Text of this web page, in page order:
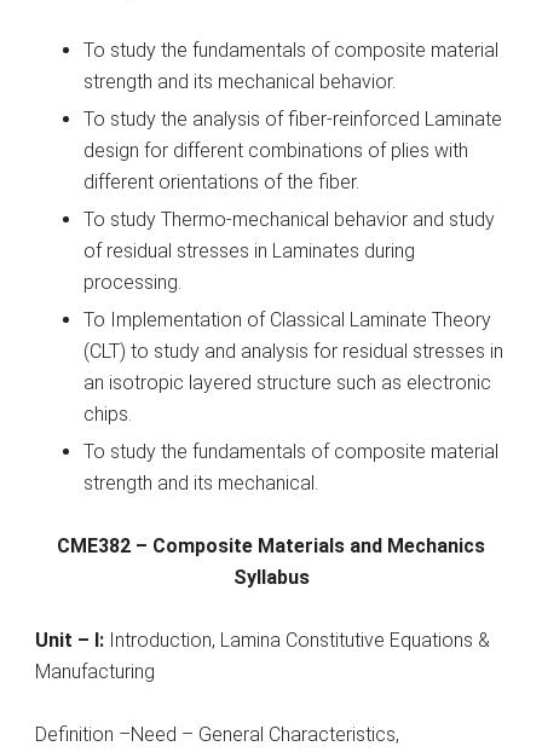
To study the fundamentals of composite material
strength and its mechanical behavior.
To study the analysis of fiber-reinforced Laminate
design for different combinations of plies with
different orientations of the fiber.
To study Thermo-mechanical behavior and study
of residual stresses in Laminates during
processing.
To Implementation of Classical Laminate Theory
(CLT) to study and analysis for residual stresses in
an isotropic layered structure such as electronic
chips.
To study the fundamentals of composite material
strength and its mechanical.
CME382 – Composite Materials and Mechanics
Syllabus
Unit – I: Introduction, Lamina Constitutive Equations &
Manufacturing
Definition –Need – General Characteristics,